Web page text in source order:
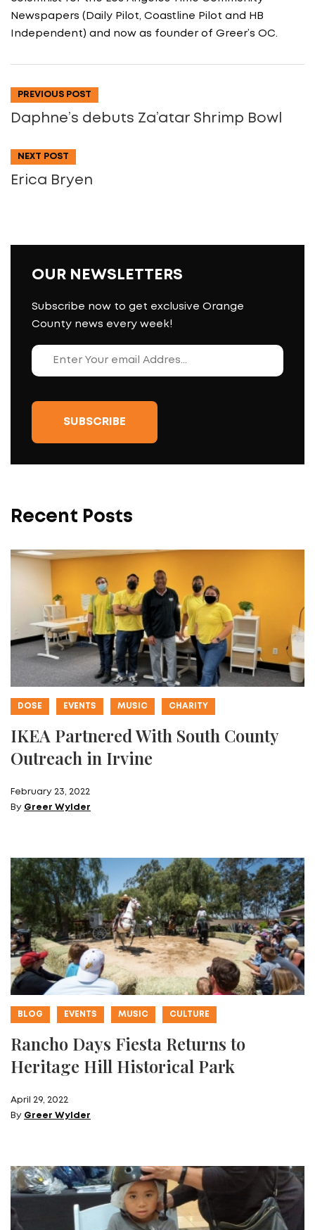
Newspapers (Daily Pilot, Coastline Pilot and HB
Independent) and now as founder of Greer’s OC.
PREVIOUS POST
Daphne’s debuts Za’atar Shrimp Bowl
NEXT POST
Erica Bryen
OUR NEWSLETTERS
Subscribe now to get exclusive Orange
County news every week!
Recent Posts
DOSE EVENTS MUSIC CHARITY
IKEA Partnered With South County
Outreach in Irvine
February 23, 2022
By Greer Wylder
BLOG EVENTS MUSIC CULTURE
Rancho Days Fiesta Returns to
Heritage Hill Historical Park
April 29, 2022
By Greer Wylder